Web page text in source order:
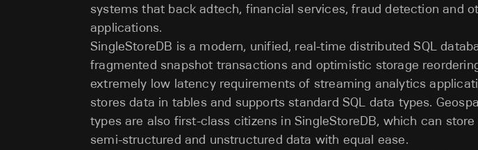
systems that back adtech, financial services, fraud detection and
applications.
SingleStoreDB is a modern, unified, real-time distributed SQL
fragmented snapshot transactions and optimistic storage
extremely low latency requirements of streaming analytics
stores data in tables and supports standard SQL data types.
types are also first-class citizens in SingleStoreDB, which can
semi-structured and unstructured data with equal ease.